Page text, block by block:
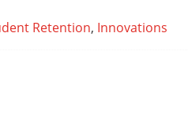
Retention, Innovations